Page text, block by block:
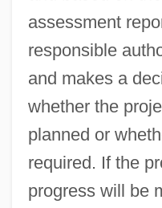
assessment
responsible
and makes a
whether the
planned or
required. If the
progress will be